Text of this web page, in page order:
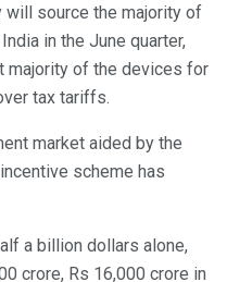
will source the majority of
in the June quarter,
majority of the devices for
tax tariffs.
market aided by the
scheme has
a billion dollars alone,
crore, Rs 16,000 crore in